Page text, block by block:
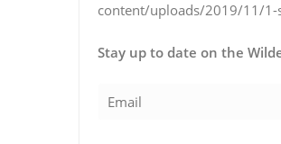
content/uploads/2019/11/1-
Stay up to date on the